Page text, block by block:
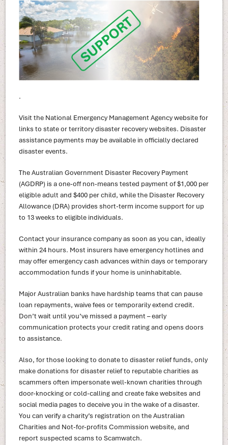
.
Visit the National Emergency Management Agency website for
links to state or territory disaster recovery websites. Disaster
assistance payments may be available in officially declared
disaster events.
The Australian Government Disaster Recovery Payment
(AGDRP) is a one-off non-means tested payment of $1,000 per
eligible adult and $400 per child, while the Disaster Recovery
Allowance (DRA) provides short-term income support for up
to 13 weeks to eligible individuals.
Contact your insurance company as soon as you can, ideally
within 24 hours. Most insurers have emergency hotlines and
may offer emergency cash advances within days or temporary
accommodation funds if your home is uninhabitable.
Major Australian banks have hardship teams that can pause
loan repayments, waive fees or temporarily extend credit.
Don’t wait until you’ve missed a payment – early
communication protects your credit rating and opens doors
to assistance.
Also, for those looking to donate to disaster relief funds, only
make donations for disaster relief to reputable charities as
scammers often impersonate well-known charities through
door-knocking or cold-calling and create fake websites and
social media pages to deceive you in the wake of a disaster.
You can verify a charity’s registration on the Australian
Charities and Not-for-profits Commission website, and
report suspected scams to Scamwatch.